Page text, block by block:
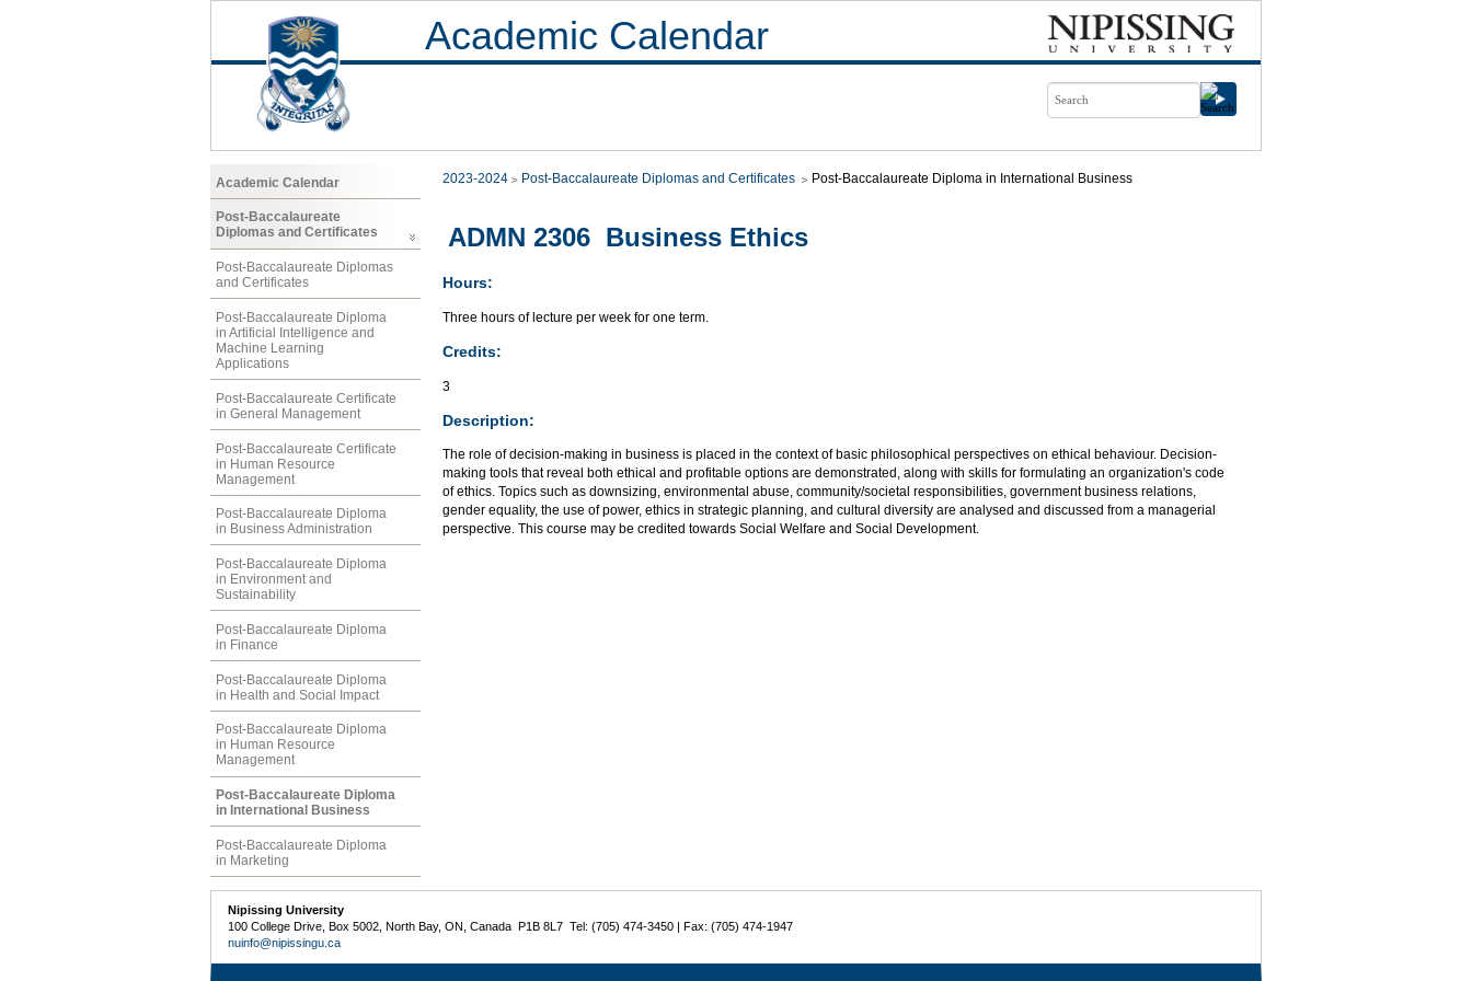
Academic Calendar
Academic Calendar
Post-Baccalaureate
Diplomas and Certificates
Post-Baccalaureate Diplomas
and Certificates
Post-Baccalaureate Diploma
in Artificial Intelligence and
Machine Learning
Applications
Post-Baccalaureate Certificate
in General Management
Post-Baccalaureate Certificate
in Human Resource
Management
Post-Baccalaureate Diploma
in Business Administration
Post-Baccalaureate Diploma
in Environment and
Sustainability
Post-Baccalaureate Diploma
in Finance
Post-Baccalaureate Diploma
in Health and Social Impact
Post-Baccalaureate Diploma
in Human Resource
Management
Post-Baccalaureate Diploma
in International Business
Post-Baccalaureate Diploma
in Marketing
2023-2024 Post-Baccalaureate Diplomas and Certificates Post-Baccalaureate Diploma in International Business
ADMN 2306 Business Ethics
Hours:
Three hours of lecture per week for one term.
Credits:
3
Description:
The role of decision-making in business is placed in the context of basic philosophical perspectives on ethical behaviour. Decision-
making tools that reveal both ethical and profitable options are demonstrated, along with skills for formulating an organization's code
of ethics. Topics such as downsizing, environmental abuse, community/societal responsibilities, government business relations,
gender equality, the use of power, ethics in strategic planning, and cultural diversity are analysed and discussed from a managerial
perspective. This course may be credited towards Social Welfare and Social Development.
Nipissing University
100 College Drive, Box 5002, North Bay, ON, Canada P1B 8L7 Tel: (705) 474-3450 | Fax: (705) 474-1947
nuinfo@nipissingu.ca